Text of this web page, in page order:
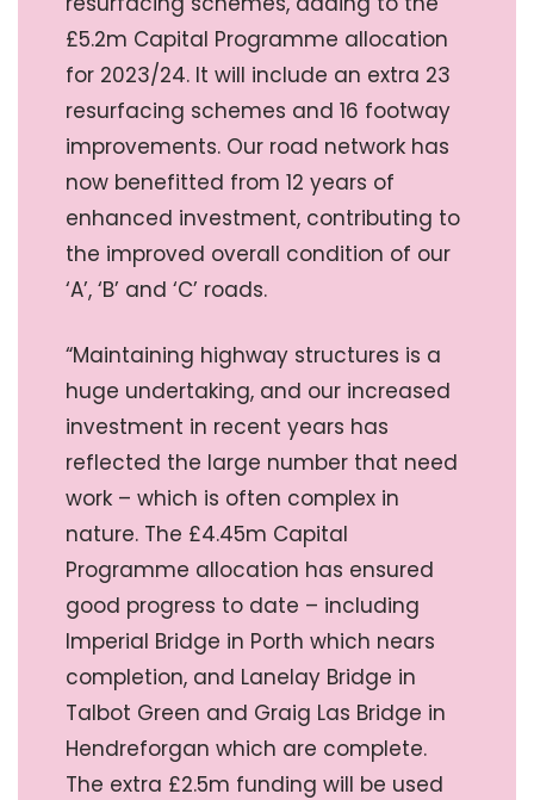
£5.2m Capital Programme allocation
for 2023/24. It will include an extra 23
resurfacing schemes and 16 footway
improvements. Our road network has
now benefitted from 12 years of
enhanced investment, contributing to
the improved overall condition of our
‘A’, ‘B’ and ‘C’ roads.
“Maintaining highway structures is a
huge undertaking, and our increased
investment in recent years has
reflected the large number that need
work – which is often complex in
nature. The £4.45m Capital
Programme allocation has ensured
good progress to date – including
Imperial Bridge in Porth which nears
completion, and Lanelay Bridge in
Talbot Green and Graig Las Bridge in
Hendreforgan which are complete.
The extra £2.5m funding will be used